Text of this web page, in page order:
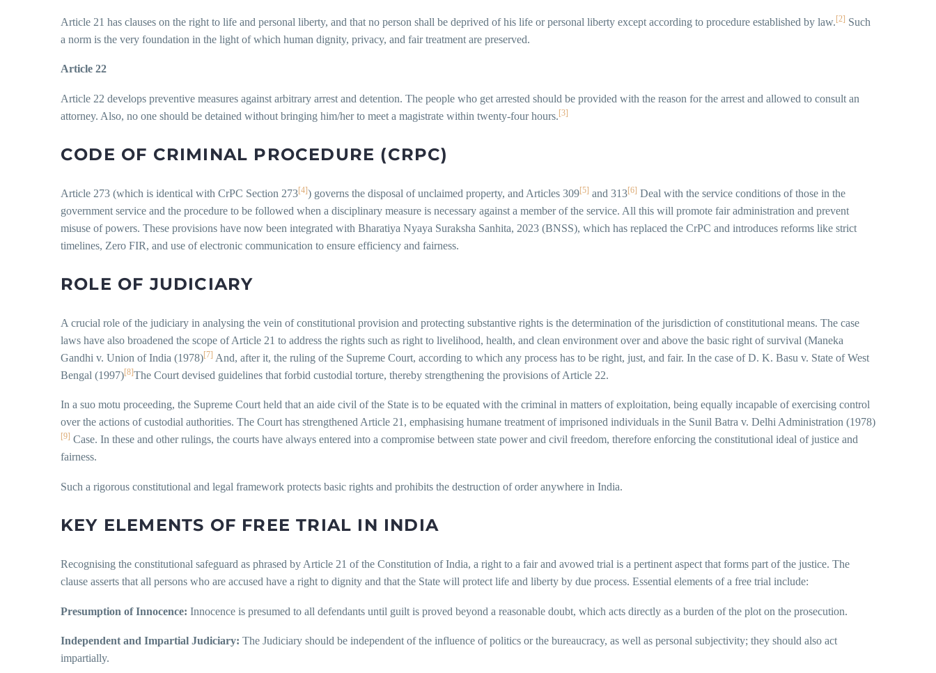
Article 21 has clauses on the right to life and personal liberty, and that no person shall be deprived of his life or personal liberty except according to procedure established by law.[2] Such
a norm is the very foundation in the light of which human dignity, privacy, and fair treatment are preserved.
Article 22
Article 22 develops preventive measures against arbitrary arrest and detention. The people who get arrested should be provided with the reason for the arrest and allowed to consult an
attorney. Also, no one should be detained without bringing him/her to meet a magistrate within twenty-four hours.[3]
CODE OF CRIMINAL PROCEDURE (CRPC)
Article 273 (which is identical with CrPC Section 273[4]) governs the disposal of unclaimed property, and Articles 309[5] and 313[6] Deal with the service conditions of those in the
government service and the procedure to be followed when a disciplinary measure is necessary against a member of the service. All this will promote fair administration and prevent
misuse of powers. These provisions have now been integrated with Bharatiya Nyaya Suraksha Sanhita, 2023 (BNSS), which has replaced the CrPC and introduces reforms like strict
timelines, Zero FIR, and use of electronic communication to ensure efficiency and fairness.
ROLE OF JUDICIARY
A crucial role of the judiciary in analysing the vein of constitutional provision and protecting substantive rights is the determination of the jurisdiction of constitutional means. The case
laws have also broadened the scope of Article 21 to address the rights such as right to livelihood, health, and clean environment over and above the basic right of survival (Maneka
Gandhi v. Union of India (1978)[7] And, after it, the ruling of the Supreme Court, according to which any process has to be right, just, and fair. In the case of D. K. Basu v. State of West
Bengal (1997)[8]The Court devised guidelines that forbid custodial torture, thereby strengthening the provisions of Article 22.
In a suo motu proceeding, the Supreme Court held that an aide civil of the State is to be equated with the criminal in matters of exploitation, being equally incapable of exercising control
over the actions of custodial authorities. The Court has strengthened Article 21, emphasising humane treatment of imprisoned individuals in the Sunil Batra v. Delhi Administration (1978)
[9] Case. In these and other rulings, the courts have always entered into a compromise between state power and civil freedom, therefore enforcing the constitutional ideal of justice and
fairness.
Such a rigorous constitutional and legal framework protects basic rights and prohibits the destruction of order anywhere in India.
KEY ELEMENTS OF FREE TRIAL IN INDIA
Recognising the constitutional safeguard as phrased by Article 21 of the Constitution of India, a right to a fair and avowed trial is a pertinent aspect that forms part of the justice. The
clause asserts that all persons who are accused have a right to dignity and that the State will protect life and liberty by due process. Essential elements of a free trial include:
Presumption of Innocence: Innocence is presumed to all defendants until guilt is proved beyond a reasonable doubt, which acts directly as a burden of the plot on the prosecution.
Independent and Impartial Judiciary: The Judiciary should be independent of the influence of politics or the bureaucracy, as well as personal subjectivity; they should also act
impartially.